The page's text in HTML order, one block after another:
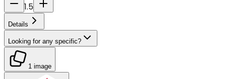
1.5
Details
Looking for any specific?
1 image